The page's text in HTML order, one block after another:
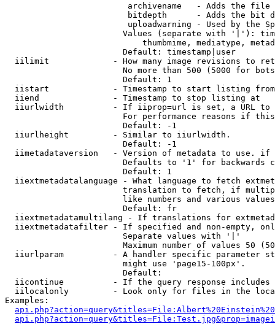
archivename   - Adds the
bitdepth      - Adds the bit
uploadwarning - Used by the
Values (separate with '|'):
thumbmime, mediatype,
                        Default: timestamp|user
iilimit             - How many image revisions to
No more than 500 (5000 for
                        Default: 1
  iistart             - Timestamp to start listing from
  iiend               - Timestamp to stop listing at
iiurlwidth          - If iiprop=url is set, a URL
For performance reasons if
                        Default: -1
  iiurlheight         - Similar to iiurlwidth.
                        Default: -1
iimetadataversion   - Version of metadata to use.
Defaults to '1' for backwards
                        Default: 1
iiextmetadatalanguage - What language to fetch
translation to fetch, if
like numbers and various
                        Default: fr
iiextmetadatamultilang - If translations for
iiextmetadatafilter - If specified and non-empty,
                        Separate values with '|'
Maximum number of values 50
iiurlparam          - A handler specific parameter
                        might use 'page15-100px'.
                        Default:
iicontinue          - If the query response
iilocalonly         - Look only for files in the
Examples: